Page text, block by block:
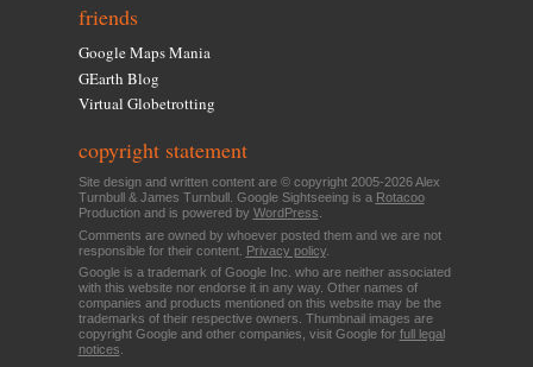
friends
Google Maps Mania
GEarth Blog
Virtual Globetrotting
copyright statement
Site design and written content are © copyright 2005-2026 Alex
Turnbull & James Turnbull. Google Sightseeing is a Rotacoo
Production and is powered by WordPress
Comments are owned by whoever posted them and we are not
responsible for their content. Privacy policy.
Google is a trademark of Google Inc. who are neither associated
with this website nor endorse it in any way. Other names of
companies and products mentioned on this website may be the
trademarks of their respective owners. Thumbnail images are
copyright Google and other companies, visit Google for full legal
notices